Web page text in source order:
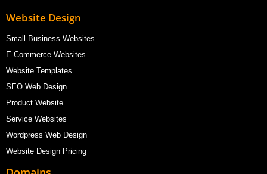
Website Design
Small Business Websites
E-Commerce Websites
Website Templates
SEO Web Design
Product Website
Service Websites
Wordpress Web Design
Website Design Pricing